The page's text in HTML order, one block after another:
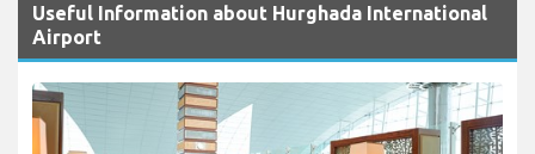
Useful Information about Hurghada International
Airport